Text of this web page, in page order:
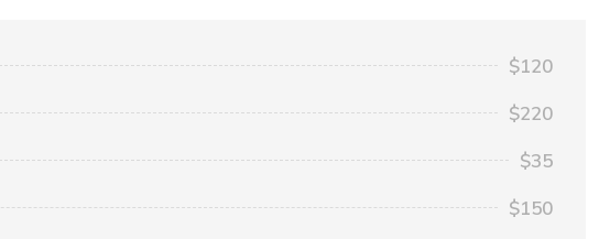
$120
$220
$35
$150